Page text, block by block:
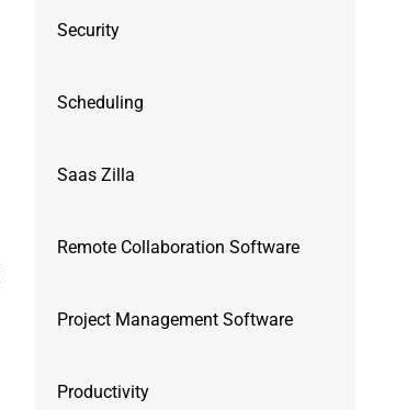
Security
Scheduling
Saas Zilla
Remote Collaboration Software
Project Management Software
Productivity